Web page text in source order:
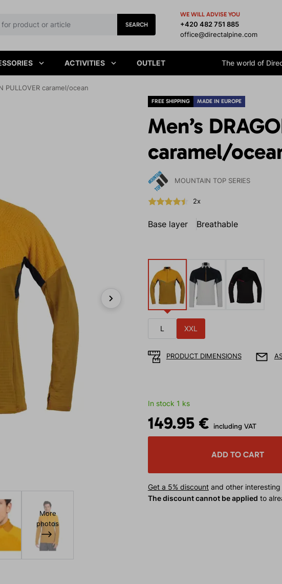
SEARCH
WE WILL ADVISE YOU
+420 482 751 885
office@directalpine.com
ACTIVITIES OUTLET The world of
PULLOVER caramel/ocean
FREE SHIPPING MADE IN EUROPE
Men’s
caramel/
MOUNTAIN TOP SERIES
2x
Base layer Breathable
More
photos
L XXL
PRODUCT DIMENSIONS
In stock 1 ks
149.95 € including VAT
ADD TO CART
Get a 5% discountand other interesting
The discount cannot be applied to